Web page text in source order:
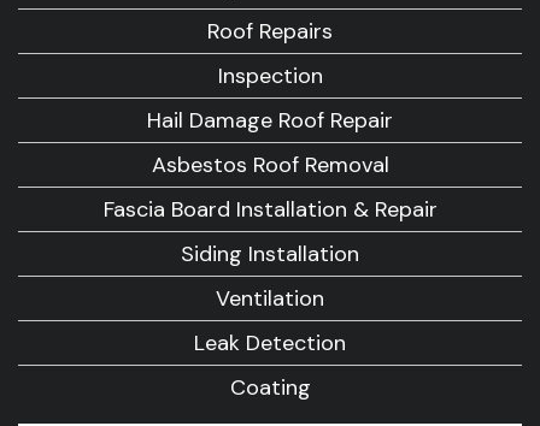
Roof Repairs
Inspection
Hail Damage Roof Repair
Asbestos Roof Removal
Fascia Board Installation & Repair
Siding Installation
Ventilation
Leak Detection
Coating